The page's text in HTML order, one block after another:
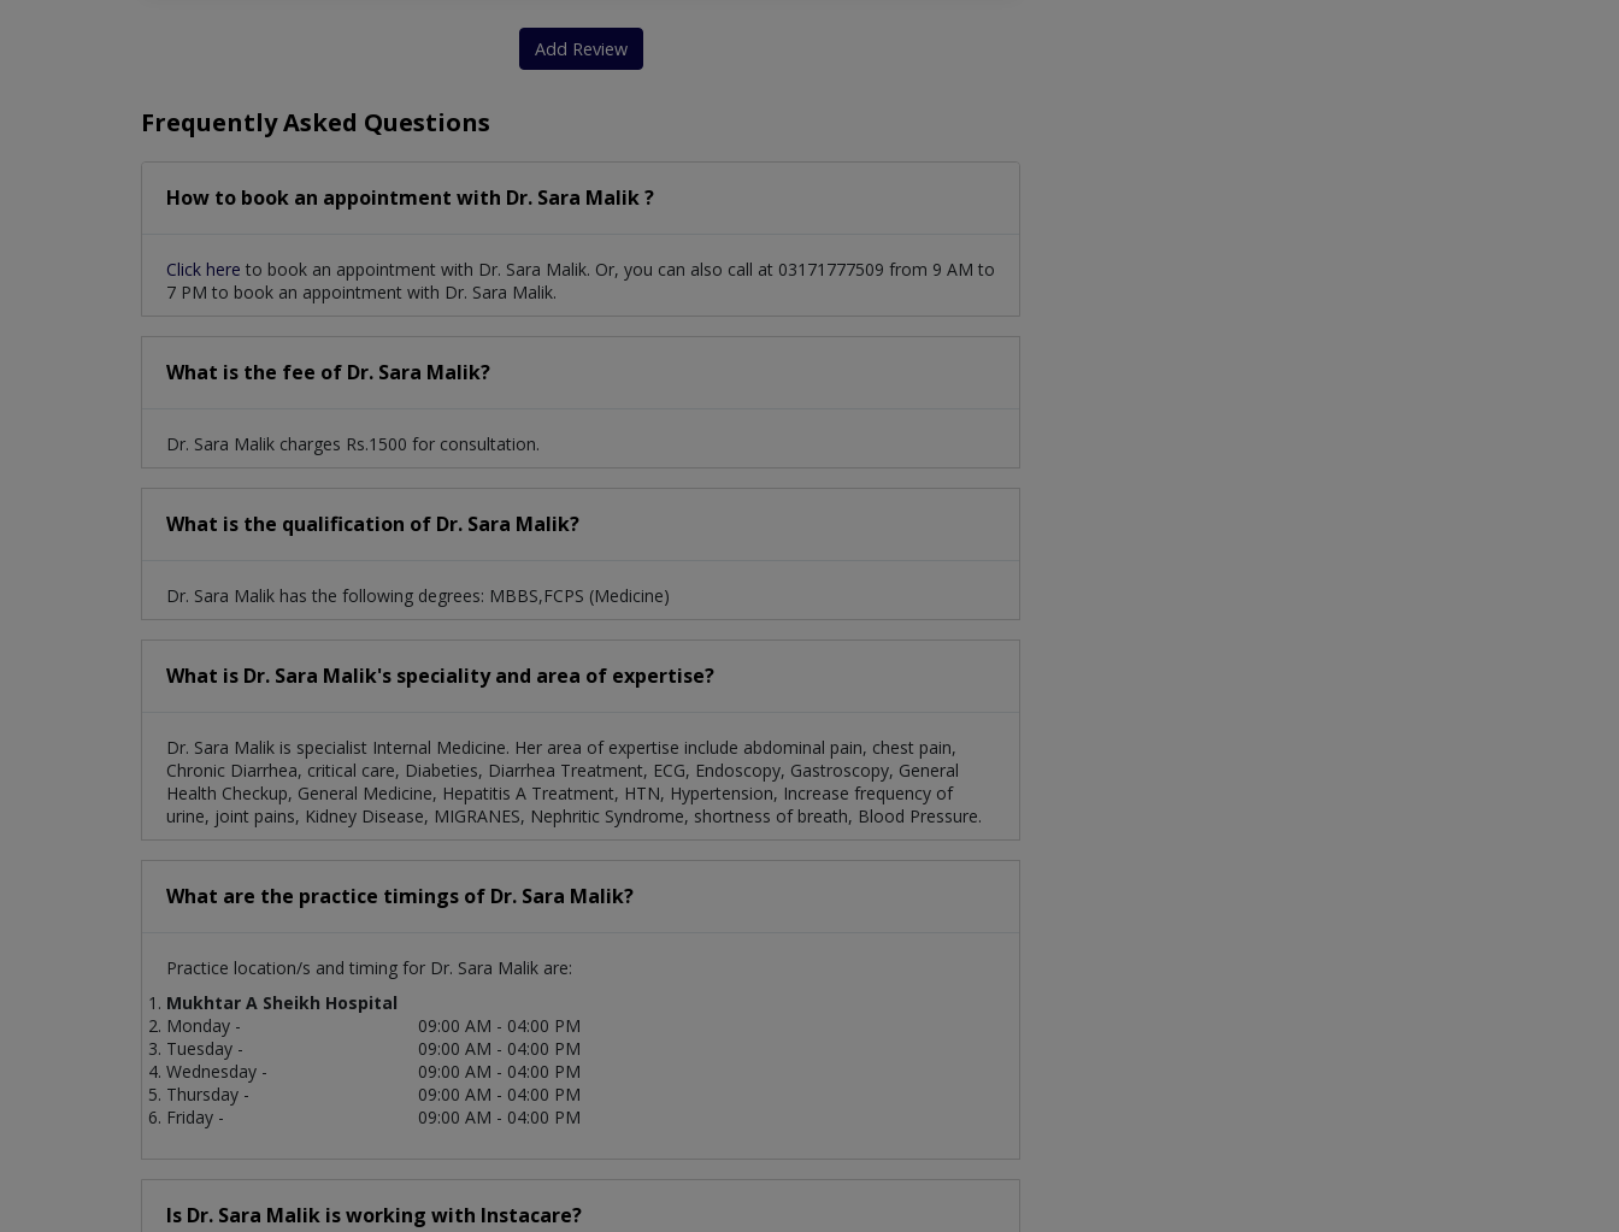
Add Review
Frequently Asked Questions
How to book an appointment with Dr. Sara Malik ?
Click here to book an appointment with Dr. Sara Malik. Or, you can also call at 03171777509 from 9 AM to
7 PM to book an appointment with Dr. Sara Malik.
What is the fee of Dr. Sara Malik?
Dr. Sara Malik charges Rs.1500 for consultation.
What is the qualification of Dr. Sara Malik?
Dr. Sara Malik has the following degrees: MBBS,FCPS (Medicine)
What is Dr. Sara Malik's speciality and area of expertise?
Dr. Sara Malik is specialist Internal Medicine. Her area of expertise include abdominal pain, chest pain,
Chronic Diarrhea, critical care, Diabeties, Diarrhea Treatment, ECG, Endoscopy, Gastroscopy, General
Health Checkup, General Medicine, Hepatitis A Treatment, HTN, Hypertension, Increase frequency of
urine, joint pains, Kidney Disease, MIGRANES, Nephritic Syndrome, shortness of breath, Blood Pressure.
What are the practice timings of Dr. Sara Malik?
Practice location/s and timing for Dr. Sara Malik are:
Mukhtar A Sheikh Hospital
Monday -
09:00 AM - 04:00 PM
Tuesday -
09:00 AM - 04:00 PM
Wednesday -
09:00 AM - 04:00 PM
Thursday -
09:00 AM - 04:00 PM
Friday -
09:00 AM - 04:00 PM
Is Dr. Sara Malik is working with Instacare?